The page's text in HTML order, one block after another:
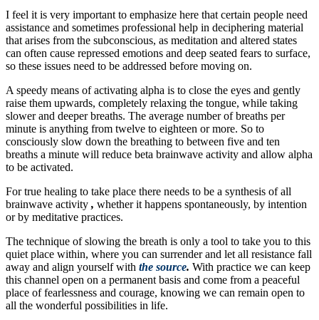
I feel it is very important to emphasize here that certain people need
assistance and sometimes professional help in deciphering material
that arises from the subconscious, as meditation and altered states
can often cause repressed emotions and deep seated fears to surface,
so these issues need to be addressed before moving on.
A speedy means of activating alpha is to close the eyes and gently
raise them upwards, completely relaxing the tongue, while taking
slower and deeper breaths. The average number of breaths per
minute is anything from twelve to eighteen or more. So to
consciously slow down the breathing to between five and ten
breaths a minute will reduce beta brainwave activity and allow alpha
to be activated.
For true healing to take place there needs to be a synthesis of all
brainwave activity , whether it happens spontaneously, by intention
or by meditative practices.
The technique of slowing the breath is only a tool to take you to this
quiet place within, where you can surrender and let all resistance fall
away and align yourself with the source. With practice we can keep
this channel open on a permanent basis and come from a peaceful
place of fearlessness and courage, knowing we can remain open to
all the wonderful possibilities in life.